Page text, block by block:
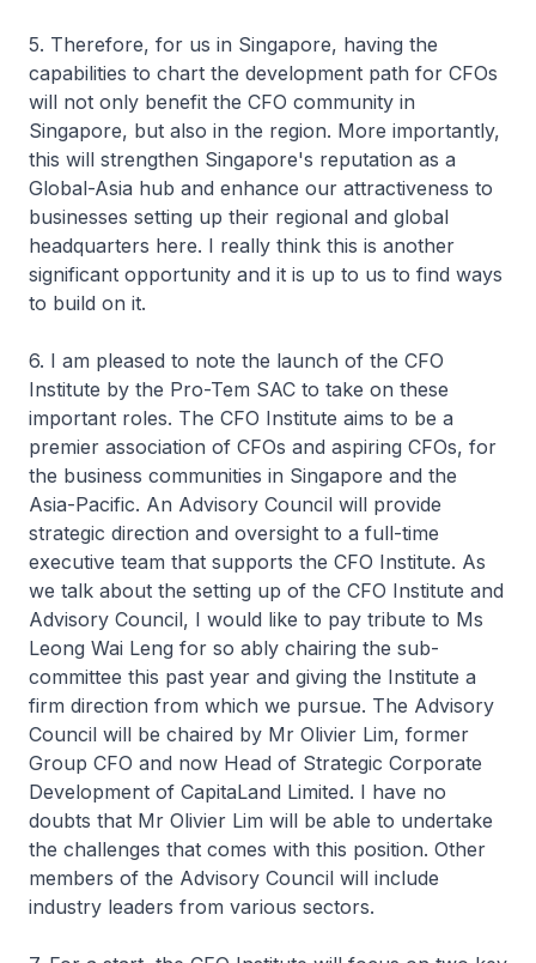
5. Therefore, for us in Singapore, having the
capabilities to chart the development path for CFOs
will not only benefit the CFO community in
Singapore, but also in the region. More importantly,
this will strengthen Singapore's reputation as a
Global-Asia hub and enhance our attractiveness to
businesses setting up their regional and global
headquarters here. I really think this is another
significant opportunity and it is up to us to find ways
to build on it.
6. I am pleased to note the launch of the CFO
Institute by the Pro-Tem SAC to take on these
important roles. The CFO Institute aims to be a
premier association of CFOs and aspiring CFOs, for
the business communities in Singapore and the
Asia-Pacific. An Advisory Council will provide
strategic direction and oversight to a full-time
executive team that supports the CFO Institute. As
we talk about the setting up of the CFO Institute and
Advisory Council, I would like to pay tribute to Ms
Leong Wai Leng for so ably chairing the sub-
committee this past year and giving the Institute a
firm direction from which we pursue. The Advisory
Council will be chaired by Mr Olivier Lim, former
Group CFO and now Head of Strategic Corporate
Development of CapitaLand Limited. I have no
doubts that Mr Olivier Lim will be able to undertake
the challenges that comes with this position. Other
members of the Advisory Council will include
industry leaders from various sectors.